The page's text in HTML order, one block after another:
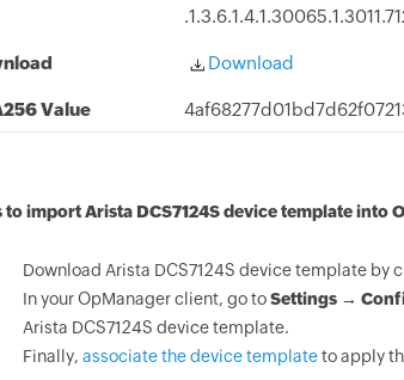
Download
Value
to import Arista DCS7124S device template into
Download Arista DCS7124S device template by
In your OpManager client, go toSettings →
Arista DCS7124S device template.
Finally, associate the device templateto apply